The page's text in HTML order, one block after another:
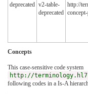
deprecated v2-table-
deprecated
http://
Concepts
This case-sensitive code system
http://
following codes in a Is-A